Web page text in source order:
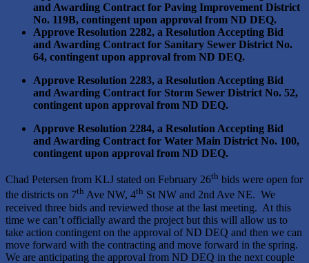
and Awarding Contract for Paving Improvement District
No. 119B, contingent upon approval from ND DEQ.
Approve Resolution 2282, a Resolution Accepting Bid
and Awarding Contract for Sanitary Sewer District No.
64, contingent upon approval from ND DEQ.
Approve Resolution 2283, a Resolution Accepting Bid
and Awarding Contract for Storm Sewer District No. 52,
contingent upon approval from ND DEQ.
Approve Resolution 2284, a Resolution Accepting Bid
and Awarding Contract for Water Main District No. 100,
contingent upon approval from ND DEQ.
Chad Petersen from KLJ stated on February 26th bids were open for
the districts on 7th Ave NW, 4th St NW and 2nd Ave NE. We
received three bids and reviewed those at the last meeting. At this
time we can’t officially award the project but this will allow us to
take action contingent on the approval of ND DEQ and then we can
move forward with the contracting and move forward in the spring.
We are anticipating the approval from ND DEQ in the next couple